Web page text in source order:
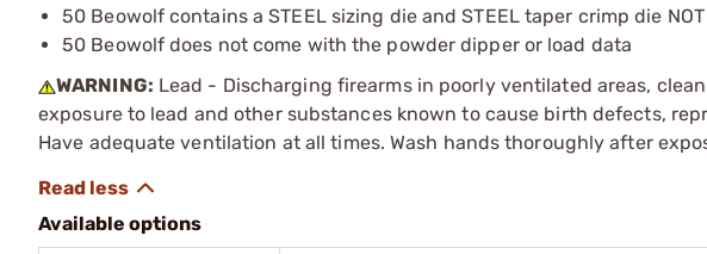
50 Beowolf contains a STEEL sizing die and STEEL taper crimp die
50 Beowolf does not come with the powder dipper or load data
WARNING: Lead - Discharging firearms in poorly ventilated areas,
exposure to lead and other substances known to cause birth defects,
Have adequate ventilation at all times. Wash hands thoroughly after
Available options